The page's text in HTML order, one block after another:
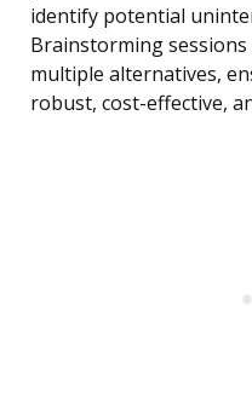
identify potential
Brainstorming
multiple alternatives,
robust, cost-effective,